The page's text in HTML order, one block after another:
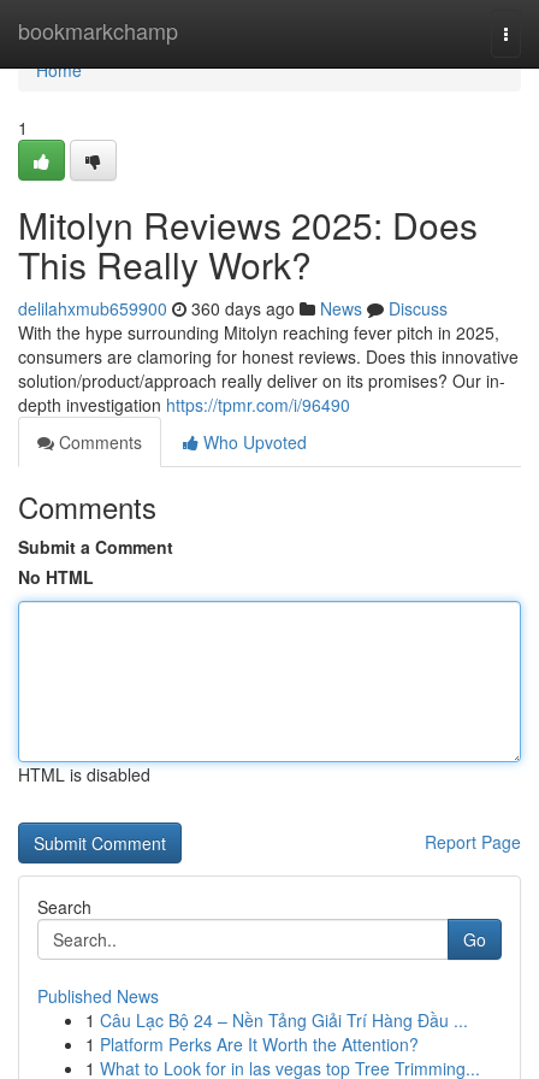
bookmarkchamp
Home
Home
1
Mitolyn Reviews 2025: Does
This Really Work?
delilahxmub659900 360 days ago News
Discuss
With the hype surrounding Mitolyn reaching fever pitch in 2025,
consumers are clamoring for honest reviews. Does this innovative
solution/product/approach really deliver on its promises? Our in-
depth investigation https://tpmr.com/i/96490
Comments
Who Upvoted
Comments
Submit a Comment
No HTML
HTML is disabled
Report Page
Search
Go
Published News
1 Câu Lạc Bộ 24 – Nền Tảng Giải Trí Hàng Đầu ...
1 Platform Perks Are It Worth the Attention?
1 What to Look for in las vegas top Tree Trimming...